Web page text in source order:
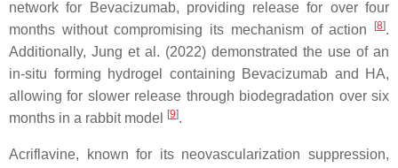
network for Bevacizumab, providing release for over four
months without compromising its mechanism of action
[8].
Additionally, Jung et al. (2022) demonstrated the use of an
in-situ forming hydrogel containing Bevacizumab and HA,
allowing for slower release through biodegradation over six
months in a rabbit model
[9].
Acriflavine, known for its neovascularization suppression,